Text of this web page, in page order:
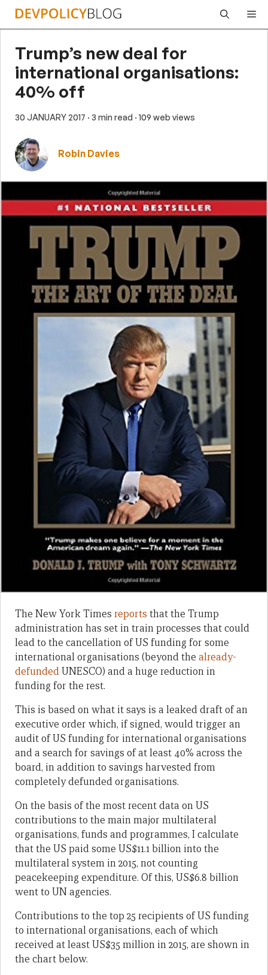
Skip
Trump’s new deal for
international organisations:
40% off
30 JANUARY 2017 · 3 min read · 109 web views
Robin Davies
The New York Times reports that the Trump
administration has set in train processes that could
lead to the cancellation of US funding for some
international organisations (beyond the already-
defundedUNESCO) and a huge reduction in
funding for the rest.
This is based on what it says is a leaked draft of an
executive order which, if signed, would trigger an
audit of US funding for international organisations
and a search for savings of at least 40% across the
board, in addition to savings harvested from
completely defunded organisations.
On the basis of the most recent data on US
contributions to the main major multilateral
organisations, funds and programmes, I calculate
that the US paid some US$11.1 billion into the
multilateral system in 2015, not counting
peacekeeping expenditure. Of this, US$6.8 billion
went to UN agencies.
Contributions to the top 25 recipients of US funding
to international organisations, each of which
received at least US$35 million in 2015, are shown in
the chart below.